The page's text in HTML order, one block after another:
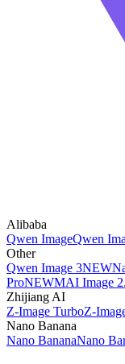
Alibaba
Qwen ImageQwen
Other
Qwen Image 3NEW
ProNEWMAI Image
Zhijiang AI
Z-Image TurboZ-
Nano Banana
Nano BananaNano